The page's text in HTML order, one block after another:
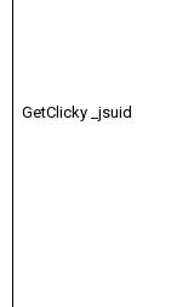
GetClicky _jsuid